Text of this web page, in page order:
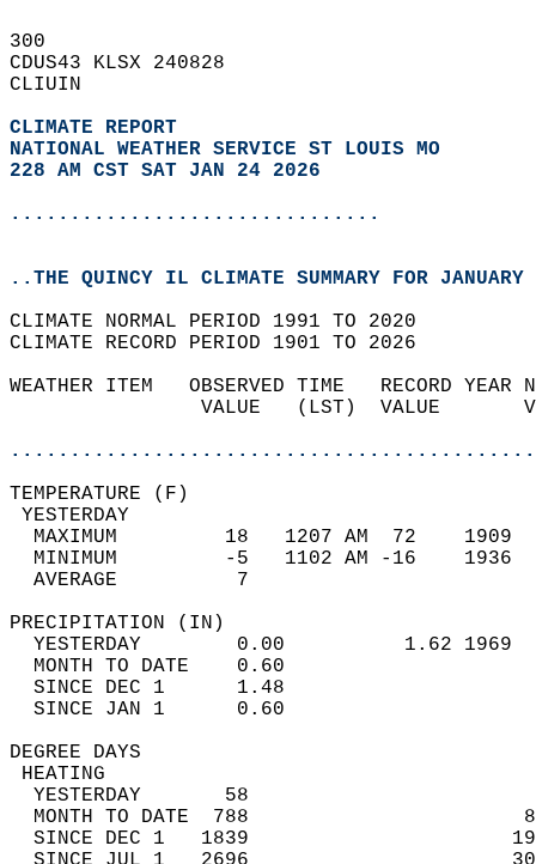
300
CDUS43 KLSX 240828
CLIUIN
CLIMATE REPORT
NATIONAL WEATHER SERVICE ST LOUIS MO
228 AM CST SAT JAN 24 2026
...............................
..THE QUINCY IL CLIMATE SUMMARY FOR
CLIMATE NORMAL PERIOD 1991 TO 2020
CLIMATE RECORD PERIOD 1901 TO 2026
WEATHER ITEM   OBSERVED TIME   RECORD
VALUE   (LST)  VALUE
MAXIMUM         18   1207 AM  72
MINIMUM         -5   1102 AM -16
AVERAGE          7
YESTERDAY        0.00          1.62
MONTH TO DATE    0.60
SINCE DEC 1      1.48
SINCE JAN 1      0.60
DEGREE
YESTERDAY       58
MONTH TO DATE  788
SINCE DEC 1   1839